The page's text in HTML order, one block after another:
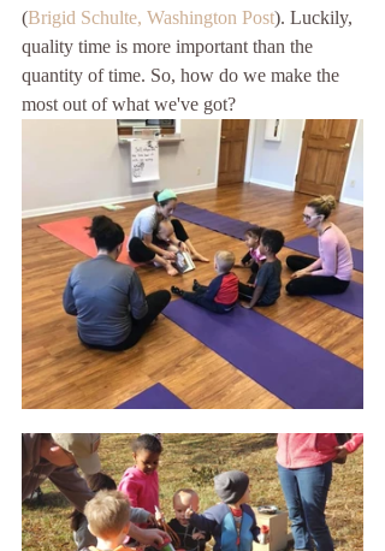
(Brigid Schulte, Washington Post). Luckily,
quality time is more important than the
quantity of time. So, how do we make the
most out of what we've got?